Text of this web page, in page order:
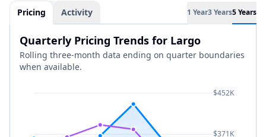
Pricing Activity 1 Year3 Years5 Years
Quarterly Pricing Trends for Largo
Rolling three-month data ending on quarter boundaries
when available.
$452K
$371K